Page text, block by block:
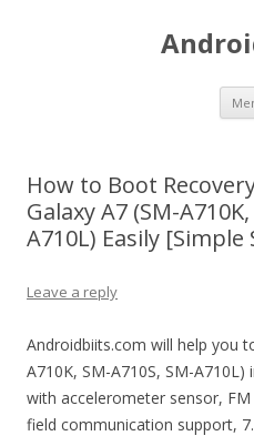
How to Boot
Galaxy A7 (SM-
A710L) Easily [Simple
Leave a reply
Androidbiits.com will help you
A710K, SM-A710S, SM-
with accelerometer sensor,
field communication support,